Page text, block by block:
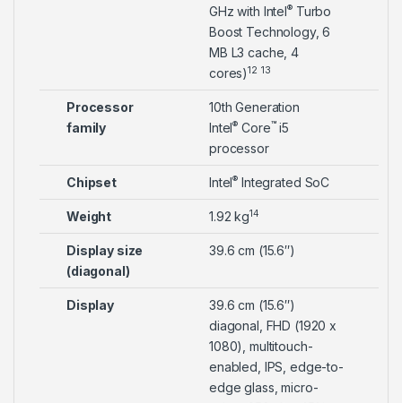
GHz with Intel®Turbo
Boost Technology, 6
MB L3 cache, 4
cores)12 13
Processor
family
10th Generation
Intel® Core™i5
processor
Chipset Intel® Integrated SoC
Weight 1.92 kg14
Display size
(diagonal)
39.6 cm (15.6″)
Display
39.6 cm (15.6″)
diagonal, FHD (1920 x
1080), multitouch-
enabled, IPS, edge-to-
edge glass, micro-